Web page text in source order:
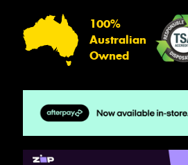
100%
Australian
Owned